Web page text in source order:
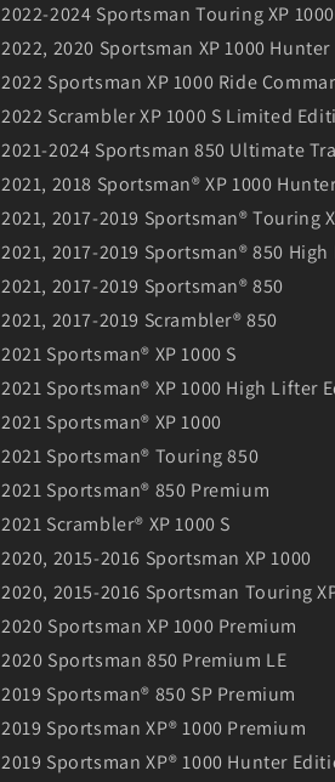
2022-2024 Sportsman Touring XP
2022, 2020 Sportsman XP 1000
2022 Sportsman XP 1000 Ride
2022 Scrambler XP 1000 S Limited
2021-2024 Sportsman 850 Ultimate
2021, 2018 Sportsman® XP 1000
2021, 2017-2019 Sportsman® Touring
2021, 2017-2019 Sportsman® 850
2021, 2017-2019 Sportsman® 850
2021, 2017-2019 Scrambler® 850
2021 Sportsman® XP 1000 S
2021 Sportsman® XP 1000 High Lifter
2021 Sportsman® XP 1000
2021 Sportsman® Touring 850
2021 Sportsman® 850 Premium
2021 Scrambler® XP 1000 S
2020, 2015-2016 Sportsman XP 1000
2020, 2015-2016 Sportsman Touring
2020 Sportsman XP 1000 Premium
2020 Sportsman 850 Premium LE
2019 Sportsman® 850 SP Premium
2019 Sportsman XP® 1000 Premium
2019 Sportsman XP® 1000 Hunter